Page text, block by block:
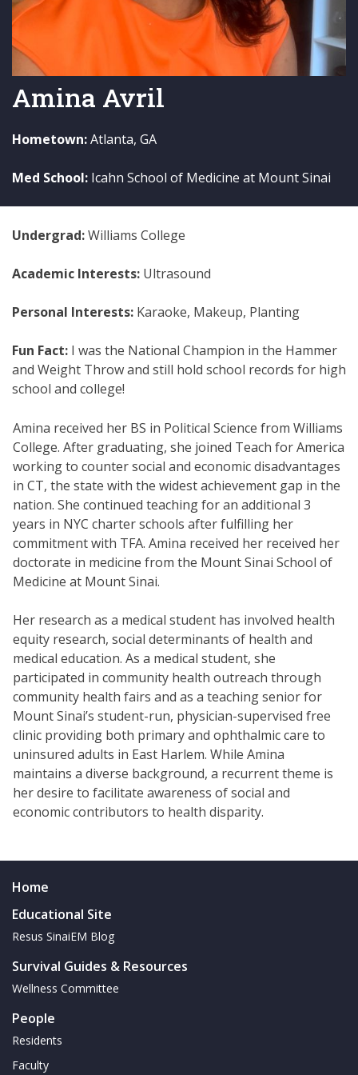
Amina Avril
Hometown:Atlanta, GA
Med School: Icahn School of Medicine at Mount Sinai
Undergrad:Williams College
Academic Interests: Ultrasound
Personal Interests: Karaoke, Makeup, Planting
Fun Fact: I was the National Champion in the Hammer
and Weight Throw and still hold school records for high
school and college!
Amina received her BS in Political Science from Williams
College. After graduating, she joined Teach for America
working to counter social and economic disadvantages
in CT, the state with the widest achievement gap in the
nation. She continued teaching for an additional 3
years in NYC charter schools after fulfilling her
commitment with TFA. Amina received her received her
doctorate in medicine from the Mount Sinai School of
Medicine at Mount Sinai.
Her research as a medical student has involved health
equity research, social determinants of health and
medical education. As a medical student, she
participated in community health outreach through
community health fairs and as a teaching senior for
Mount Sinai’s student-run, physician-supervised free
clinic providing both primary and ophthalmic care to
uninsured adults in East Harlem. While Amina
maintains a diverse background, a recurrent theme is
her desire to facilitate awareness of social and
economic contributors to health disparity.
Home
Educational Site
Resus SinaiEM Blog
Survival Guides & Resources
Wellness Committee
People
Residents
Faculty